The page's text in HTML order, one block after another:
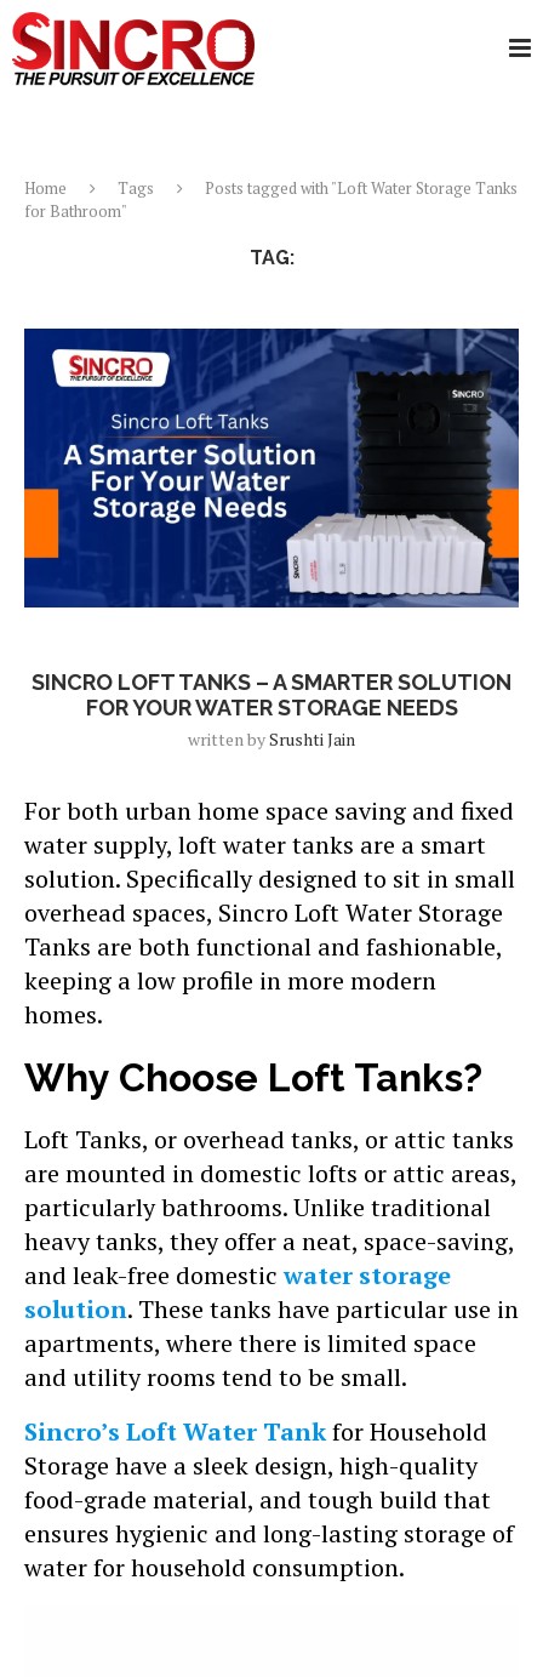
Home Tags
Posts tagged with "Loft Water Storage Tanks
for Bathroom"
TAG:
SINCRO LOFT TANKS – A SMARTER SOLUTION
FOR YOUR WATER STORAGE NEEDS
written bySrushti Jain
For both urban home space saving and fixed
water supply, loft water tanks are a smart
solution. Specifically designed to sit in small
overhead spaces, Sincro Loft Water Storage
Tanks are both functional and fashionable,
keeping a low profile in more modern
homes.
Why Choose Loft Tanks?
Loft Tanks, or overhead tanks, or attic tanks
are mounted in domestic lofts or attic areas,
particularly bathrooms. Unlike traditional
heavy tanks, they offer a neat, space-saving,
and leak-free domesticwater storage
solution. These tanks have particular use in
apartments, where there is limited space
and utility rooms tend to be small.
Sincro’s Loft Water Tankfor Household
Storage have a sleek design, high-quality
food-grade material, and tough build that
ensures hygienic and long-lasting storage of
water for household consumption.